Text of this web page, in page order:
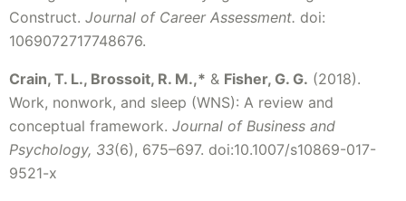
Construct. Journal of Career Assessment. doi:
1069072717748676.
Crain, T. L., Brossoit, R. M.,* & Fisher, G. G. (2018).
Work, nonwork, and sleep (WNS): A review and
conceptual framework. Journal of Business and
Psychology, 33(6), 675–697. doi:10.1007/s10869-017-
9521-x